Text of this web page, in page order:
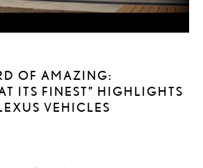
OF AMAZING:
ITS FINEST” HIGHLIGHTS
VEHICLES